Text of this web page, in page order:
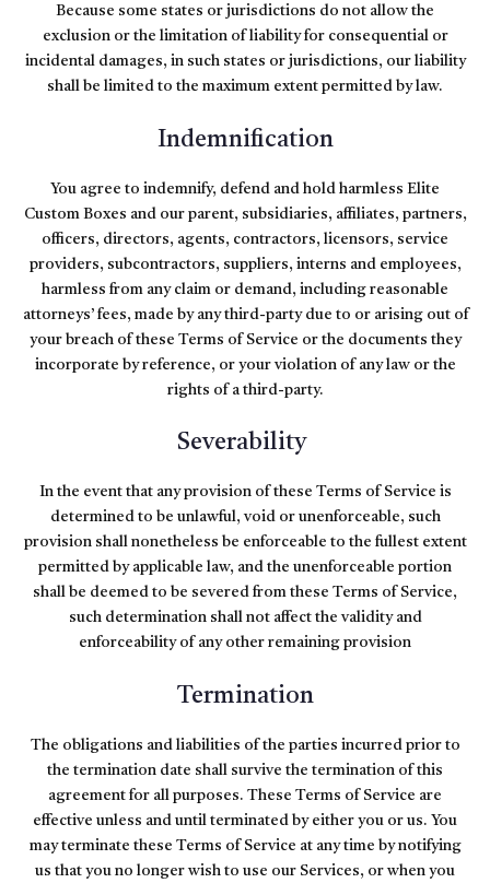
Because some states or jurisdictions do not allow the
exclusion or the limitation of liability for consequential or
incidental damages, in such states or jurisdictions, our liability
shall be limited to the maximum extent permitted by law.
Indemnification
You agree to indemnify, defend and hold harmless Elite
Custom Boxes and our parent, subsidiaries, affiliates, partners,
officers, directors, agents, contractors, licensors, service
providers, subcontractors, suppliers, interns and employees,
harmless from any claim or demand, including reasonable
attorneys’ fees, made by any third-party due to or arising out of
your breach of these Terms of Service or the documents they
incorporate by reference, or your violation of any law or the
rights of a third-party.
Severability
In the event that any provision of these Terms of Service is
determined to be unlawful, void or unenforceable, such
provision shall nonetheless be enforceable to the fullest extent
permitted by applicable law, and the unenforceable portion
shall be deemed to be severed from these Terms of Service,
such determination shall not affect the validity and
enforceability of any other remaining provision
Termination
The obligations and liabilities of the parties incurred prior to
the termination date shall survive the termination of this
agreement for all purposes. These Terms of Service are
effective unless and until terminated by either you or us. You
may terminate these Terms of Service at any time by notifying
us that you no longer wish to use our Services, or when you